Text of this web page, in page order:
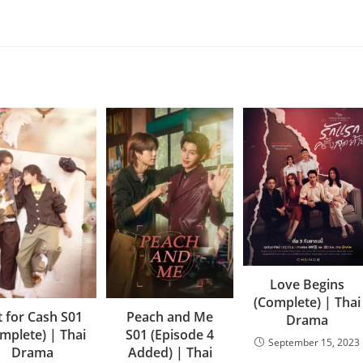
for Cash S01
| Thai
Drama
Peach and Me
S01 (Episode 4
Added) | Thai
Love Begins
(Complete) | Thai
Drama
September 15, 2023